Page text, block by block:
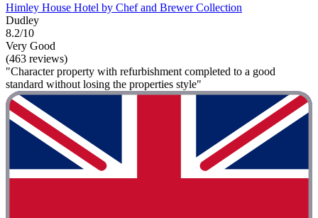
Himley House Hotel by Chef and Brewer Collection
Dudley
8.2/10
Very Good
(463 reviews)
"Character property with refurbishment completed to a good
standard without losing the properties style"